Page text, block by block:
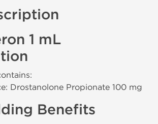
1 mL
Drostanolone Propionate 100 mg
Benefits